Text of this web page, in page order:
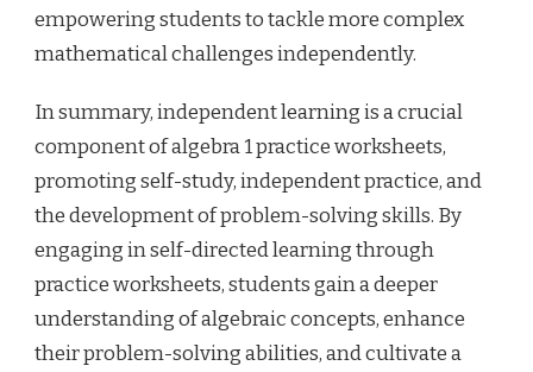
empowering students to tackle more complex
mathematical challenges independently.
In summary, independent learning is a crucial
component of algebra 1 practice worksheets,
promoting self-study, independent practice, and
the development of problem-solving skills. By
engaging in self-directed learning through
practice worksheets, students gain a deeper
understanding of algebraic concepts, enhance
their problem-solving abilities, and cultivate a